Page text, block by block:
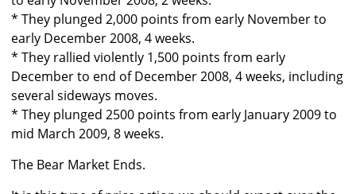
* They plunged 2,000 points from early November to
early December 2008, 4 weeks.
* They rallied violently 1,500 points from early
December to end of December 2008, 4 weeks, including
several sideways moves.
* They plunged 2500 points from early January 2009 to
mid March 2009, 8 weeks.
The Bear Market Ends.